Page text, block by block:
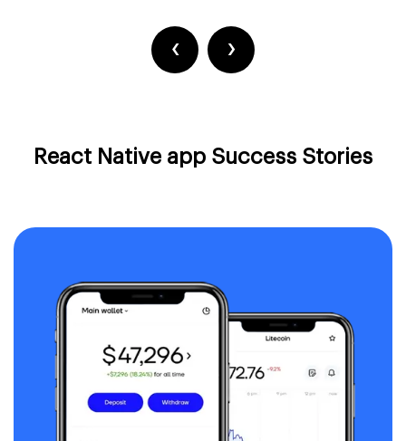
‹ ›
React Native app Success Stories